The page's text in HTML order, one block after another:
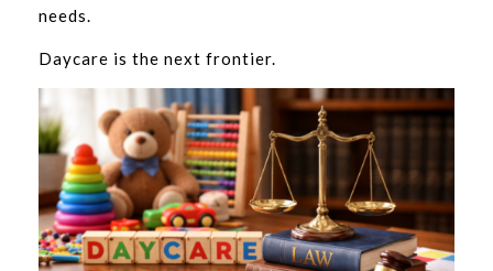
needs.
Daycare is the next frontier.